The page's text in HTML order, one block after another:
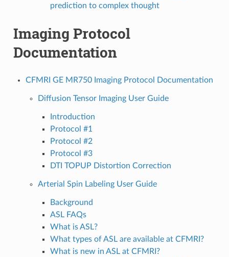
prediction to complex thought
Imaging Protocol
Documentation
CFMRI GE MR750 Imaging Protocol Documentation
Diffusion Tensor Imaging User Guide
Introduction
Protocol #1
Protocol #2
Protocol #3
DTI TOPUP Distortion Correction
Arterial Spin Labeling User Guide
Background
ASL FAQs
What is ASL?
What types of ASL are available at CFMRI?
What is new in ASL at CFMRI?